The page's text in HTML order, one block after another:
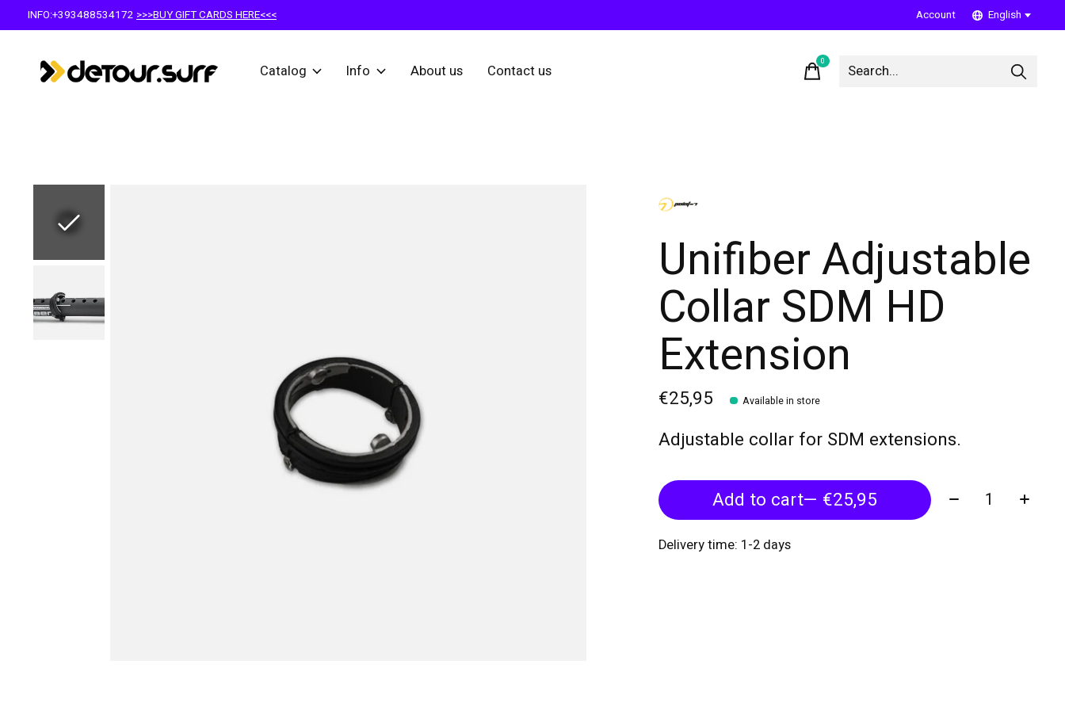
INFO:+393488534172 >>>BUY GIFT CARDS HERE<<< Account English
Catalog Info About us Contact us
0items
Unifiber Adjustable
Collar SDM HD
Extension
€25,95 Available in store
Adjustable collar for SDM extensions.
Add to cart — €25,95 Quantity:
Delivery time: 1-2 days